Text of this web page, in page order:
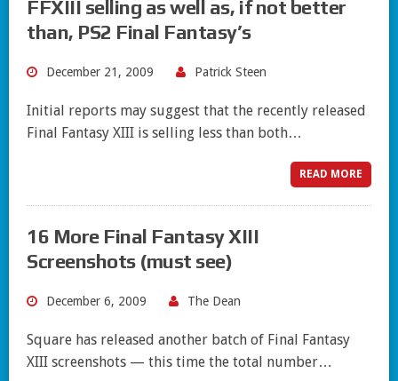
FFXIII selling as well as, if not better
than, PS2 Final Fantasy’s
December 21, 2009 Patrick Steen
Initial reports may suggest that the recently released
Final Fantasy XIII is selling less than both…
READ MORE
16 More Final Fantasy XIII
Screenshots (must see)
December 6, 2009 The Dean
Square has released another batch of Final Fantasy
XIII screenshots — this time the total number…